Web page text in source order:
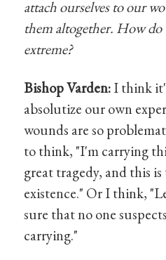
attach ourselves to our
them altogether. How do
extreme?
Bishop Varden:I think
absolutize our own
wounds are so
to think, "I'm carrying
great tragedy, and this
existence." Or I think,
sure that no one
carrying."